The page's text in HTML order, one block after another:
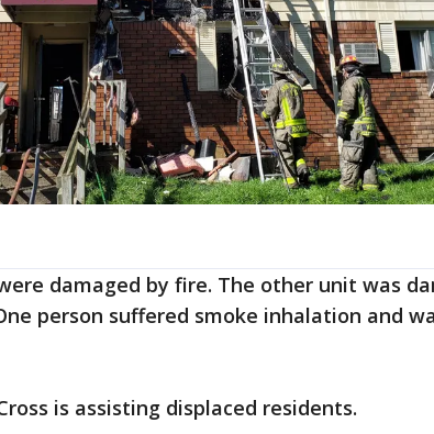
damaged by fire. The other unit was
person suffered smoke inhalation and
is assisting displaced residents.